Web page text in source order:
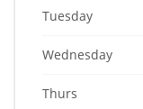
Tuesday
Wednesday
Thurs